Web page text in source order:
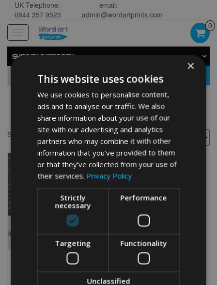
UK Telephone:
0844 357 9523
email:
admin@wordartprints.com
navigation
0
SHOP BY CATEGORY
60th anniversary design
Showing the single result
PERSONALISED 60TH
ANNIVERSARY WORD ART
×
This website uses cookies
We use cookies to personalise content,
ads and to analyse our traffic. We also
share information about your use of our
site with our advertising and analytics
partners who may combine it with other
information that you’ve provided to them
or that they’ve collected from your use of
their services. Privacy Policy
Strictly
necessary
Performance
Targeting Functionality
Unclassified